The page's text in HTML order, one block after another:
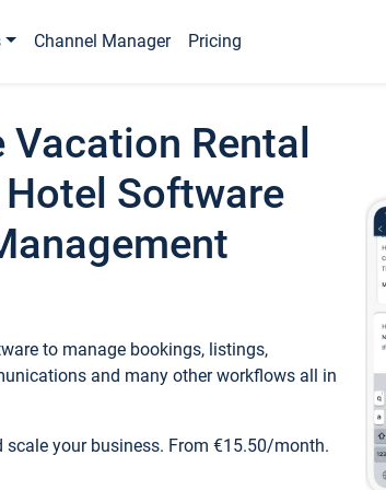
Channel Manager Pricing
Vacation Rental
Software
to manage bookings, listings,
and many other workflows all in
scale your business. From €15.50/month.